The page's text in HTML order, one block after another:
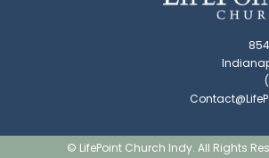
© LifePoint Church Indy. All Rights